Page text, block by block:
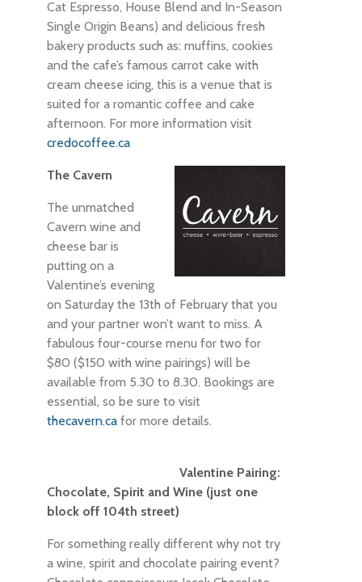
Cat Espresso, House Blend and In-Season
Single Origin Beans) and delicious fresh
bakery products such as: muffins, cookies
and the cafe’s famous carrot cake with
cream cheese icing, this is a venue that is
suited for a romantic coffee and cake
afternoon. For more information visit
credocoffee.ca
The Cavern
The unmatched
Cavern wine and
cheese bar is
putting on a
Valentine’s evening
on Saturday the 13th of February that you
and your partner won’t want to miss. A
fabulous four-course menu for two for
$80 ($150 with wine pairings) will be
available from 5.30 to 8.30. Bookings are
essential, so be sure to visit
thecavern.ca for more details.
Valentine Pairing:
Chocolate, Spirit and Wine (just one
block off 104th street)
For something really different why not try
a wine, spirit and chocolate pairing event?